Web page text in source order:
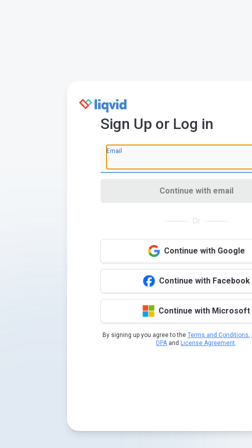
Sign Up or Log in
Email
Continue with email
Or
Continue with Google
Continue with Facebook
Continue with Microsoft
By signing up you agree to the Terms and Conditions,
DPAand License Agreement.